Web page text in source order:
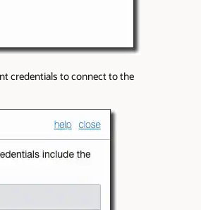
credentials to connect to the